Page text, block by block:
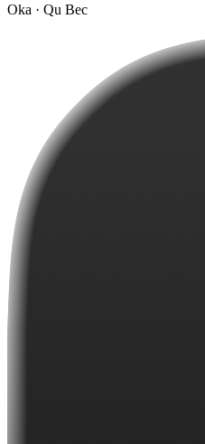
Oka · Qu Bec